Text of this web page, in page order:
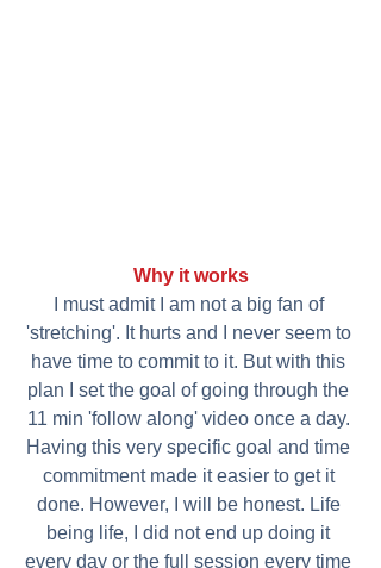
Why it works
I must admit I am not a big fan of
'stretching'. It hurts and I never seem to
have time to commit to it. But with this
plan I set the goal of going through the
11 min 'follow along' video once a day.
Having this very specific goal and time
commitment made it easier to get it
done. However, I will be honest. Life
being life, I did not end up doing it
every day or the full session every time